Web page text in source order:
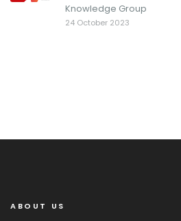
Knowledge Group
24 October 2023
ABOUT US